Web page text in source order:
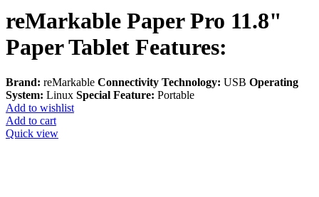
reMarkable Paper Pro 11.8"
Paper Tablet Features:
Brand: reMarkable Connectivity Technology: USB Operating
System: Linux Special Feature: Portable
Add to wishlist
Add to cart
Quick view